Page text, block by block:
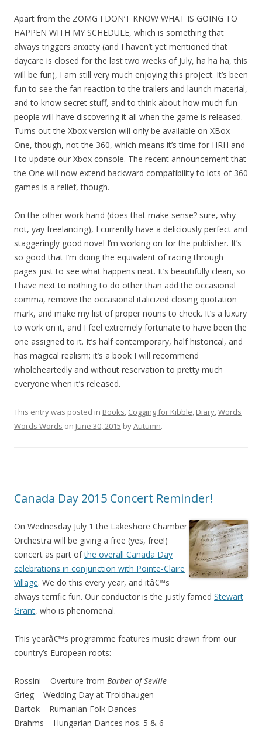
Apart from the ZOMG I DON’T KNOW WHAT IS GOING TO
HAPPEN WITH MY SCHEDULE, which is something that
always triggers anxiety (and I haven’t yet mentioned that
daycare is closed for the last two weeks of July, ha ha ha, this
will be fun), I am still very much enjoying this project. It’s been
fun to see the fan reaction to the trailers and launch material,
and to know secret stuff, and to think about how much fun
people will have discovering it all when the game is released.
Turns out the Xbox version will only be available on XBox
One, though, not the 360, which means it’s time for HRH and
I to update our Xbox console. The recent announcement that
the One will now extend backward compatibility to lots of 360
games is a relief, though.
On the other work hand (does that make sense? sure, why
not, yay freelancing), I currently have a deliciously perfect and
staggeringly good novel I’m working on for the publisher. It’s
so good that I’m doing the equivalent of racing through
pages just to see what happens next. It’s beautifully clean, so
I have next to nothing to do other than add the occasional
comma, remove the occasional italicized closing quotation
mark, and make my list of proper nouns to check. It’s a luxury
to work on it, and I feel extremely fortunate to have been the
one assigned to it. It’s half contemporary, half historical, and
has magical realism; it’s a book I will recommend
wholeheartedly and without reservation to pretty much
everyone when it’s released.
This entry was posted in Books, Cogging for Kibble, Diary,Words
Words Words on June 30, 2015 byAutumn.
Canada Day 2015 Concert Reminder!
On Wednesday July 1 the Lakeshore Chamber
Orchestra will be giving a free (yes, free!)
concert as part ofthe overall Canada Day
celebrations in conjunction with Pointe-Claire
Village. We do this every year, and itâ€™s
always terrific fun. Our conductor is the justly famed Stewart
Grant, who is phenomenal.
This yearâ€™s programme features music drawn from our
country’s European roots:
Rossini – Overture from Barber of Seville
Grieg – Wedding Day at Troldhaugen
Bartok – Rumanian Folk Dances
Brahms – Hungarian Dances nos. 5 & 6